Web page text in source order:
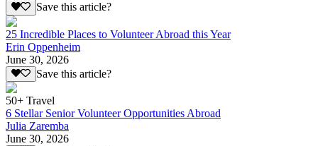
Save this article?
25 Incredible Places to Volunteer Abroad this Year
Erin Oppenheim
June 30, 2026
Save this article?
50+ Travel
6 Stellar Senior Volunteer Opportunities Abroad
Julia Zaremba
June 30, 2026